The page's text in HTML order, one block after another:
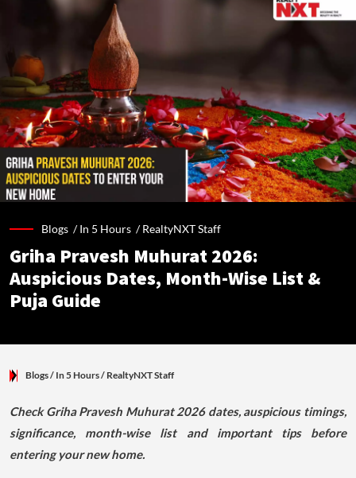
Blogs /In 5 Hours /RealtyNXT Staff
Griha Pravesh Muhurat 2026:
Auspicious Dates, Month-Wise List &
Puja Guide
Blogs/ In 5 Hours/ RealtyNXT Staff
Check Griha Pravesh Muhurat 2026 dates, auspicious timings,
significance, month-wise list and important tips before
entering your new home.